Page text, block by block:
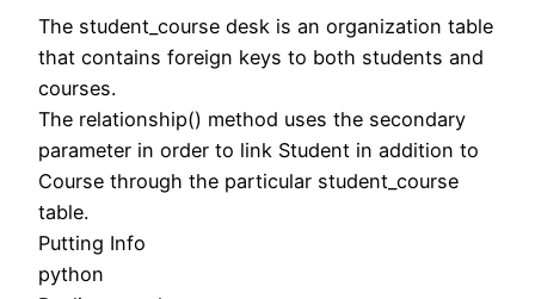
The student_course desk is an organization table
that contains foreign keys to both students and
courses.
The relationship() method uses the secondary
parameter in order to link Student in addition to
Course through the particular student_course
table.
Putting Info
python